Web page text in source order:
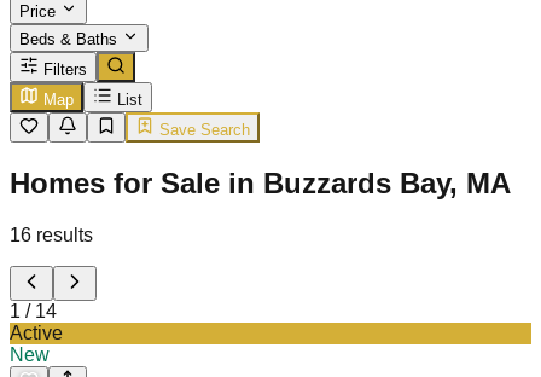
Price
Beds & Baths
Filters
Map
List
Save Search
Homes for Sale in Buzzards Bay, MA
16 results
1 / 14
Active
New